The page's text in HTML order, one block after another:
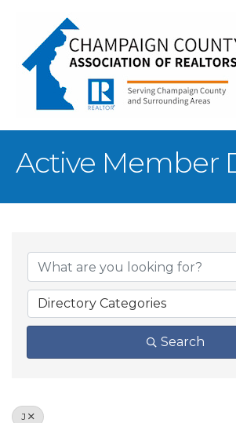
Active Member
Directory Categories
Search
J